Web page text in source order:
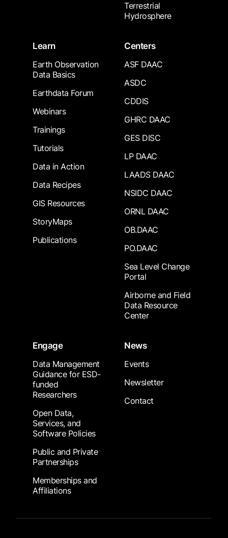
Terrestrial
Hydrosphere
Learn
Earth Observation
Data Basics
Earthdata Forum
Webinars
Trainings
Tutorials
Data in Action
Data Recipes
GIS Resources
StoryMaps
Publications
Centers
ASF DAAC
ASDC
CDDIS
GHRC DAAC
GES DISC
LP DAAC
LAADS DAAC
NSIDC DAAC
ORNL DAAC
OB.DAAC
PO.DAAC
Sea Level Change
Portal
Airborne and Field
Data Resource
Center
Engage
Data Management
Guidance for ESD-
funded
Researchers
Open Data,
Services, and
Software Policies
Public and Private
Partnerships
Memberships and
Affiliations
News
Events
Newsletter
Contact
Footer Submenu